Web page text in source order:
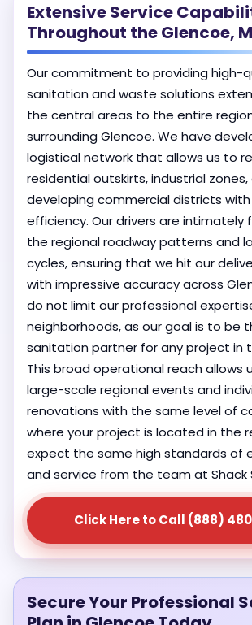
Extensive Service
Throughout the Glencoe,
Our commitment to providing high-
sanitation and waste solutions
the central areas to the entire
surrounding Glencoe. We have
logistical network that allows us to
residential outskirts, industrial zones,
developing commercial districts
efficiency. Our drivers are intimately
the regional roadway patterns and
cycles, ensuring that we hit our
with impressive accuracy across
do not limit our professional
neighborhoods, as our goal is to be
sanitation partner for any project in
This broad operational reach allows
large-scale regional events and
renovations with the same level of
where your project is located in the
expect the same high standards of
and service from the team at Shack
Click Here to Call (888)
Secure Your Professional